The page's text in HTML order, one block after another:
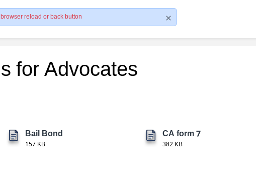
reload or back button
for Advocates
Bail Bond
157 KB
CA form 7
382 KB